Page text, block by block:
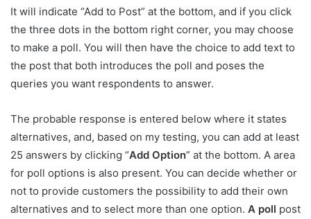
It will indicate “Add to Post” at the bottom, and if you click
the three dots in the bottom right corner, you may choose
to make a poll. You will then have the choice to add text to
the post that both introduces the poll and poses the
queries you want respondents to answer.
The probable response is entered below where it states
alternatives, and, based on my testing, you can add at least
25 answers by clicking “Add Option” at the bottom. A area
for poll options is also present. You can decide whether or
not to provide customers the possibility to add their own
alternatives and to select more than one option. A poll post